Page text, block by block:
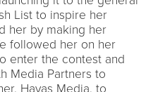
List to inspire her
her by making her
followed her on her
enter the contest and
Media Partners to
Havas Media, to